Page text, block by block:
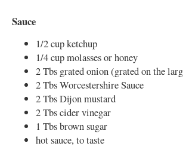
Sauce
1/2 cup ketchup
1/4 cup molasses or honey
2 Tbs grated onion (grated on the
2 Tbs Worcestershire Sauce
2 Tbs Dijon mustard
2 Tbs cider vinegar
1 Tbs brown sugar
hot sauce, to taste